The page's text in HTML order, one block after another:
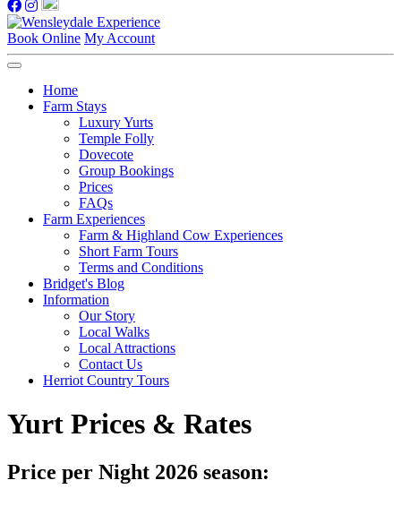
Book Online My Account
Home
Farm Stays
Luxury Yurts
Temple Folly
Dovecote
Group Bookings
Prices
FAQs
Farm Experiences
Farm & Highland Cow Experiences
Short Farm Tours
Terms and Conditions
Bridget's Blog
Information
Our Story
Local Walks
Local Attractions
Contact Us
Herriot Country Tours
Yurt Prices & Rates
Price per Night 2026 season: